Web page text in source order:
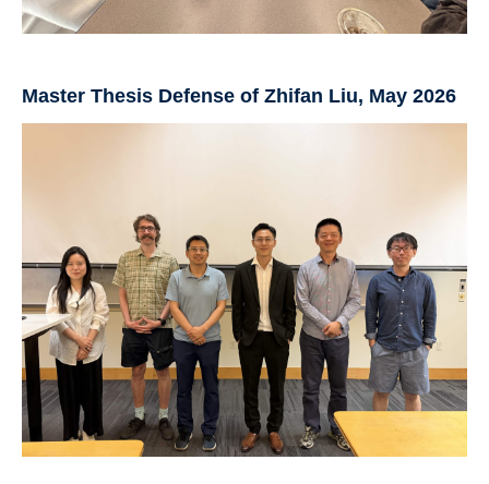
Master Thesis Defense of Zhifan Liu, May 2026